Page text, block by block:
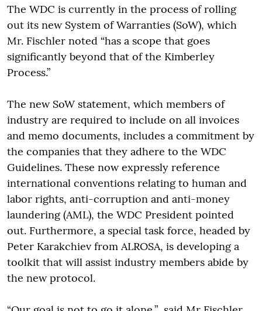
The WDC is currently in the process of rolling
out its new System of Warranties (SoW), which
Mr. Fischler noted “has a scope that goes
significantly beyond that of the Kimberley
Process.”
The new SoW statement, which members of
industry are required to include on all invoices
and memo documents, includes a commitment by
the companies that they adhere to the WDC
Guidelines. These now expressly reference
international conventions relating to human and
labor rights, anti-corruption and anti-money
laundering (AML), the WDC President pointed
out. Furthermore, a special task force, headed by
Peter Karakchiev from ALROSA, is developing a
toolkit that will assist industry members abide by
the new protocol.